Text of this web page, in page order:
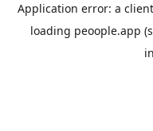
Application error: a client
loading peoople.app